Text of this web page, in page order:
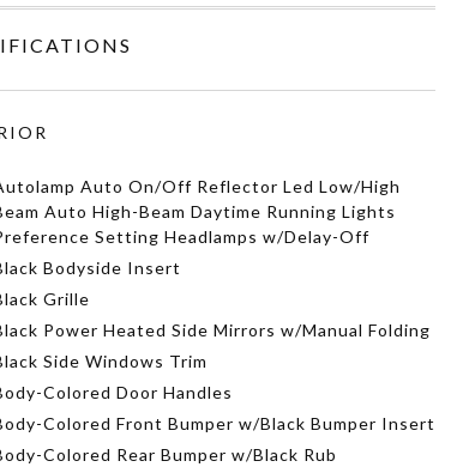
Auto On/Off Reflector Led Low/High
Auto High-Beam Daytime Running Lights
Setting Headlamps w/Delay-Off
Bodyside Insert
Grille
Power Heated Side Mirrors w/Manual Folding
Side Windows Trim
Colored Door Handles
Colored Front Bumper w/Black Bumper Insert
Colored Rear Bumper w/Black Rub